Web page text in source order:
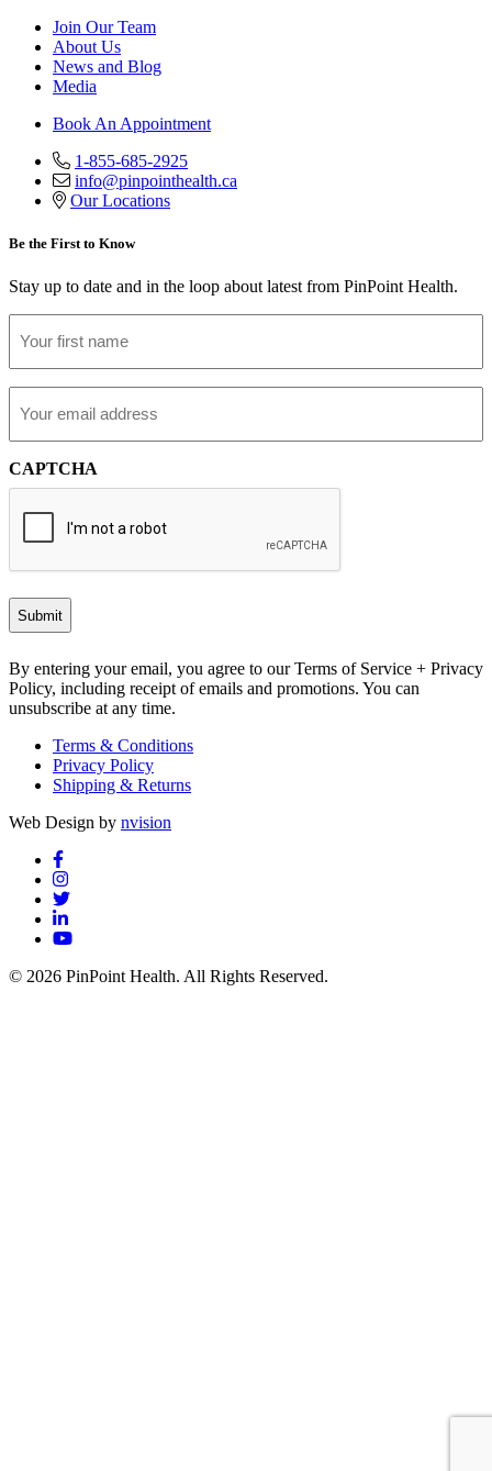
Join Our Team
About Us
News and Blog
Media
Book An Appointment
1-855-685-2925
info@pinpointhealth.ca
Our Locations
Be the First to Know
Stay up to date and in the loop about latest from PinPoint Health.
Name
CAPTCHA
By entering your email, you agree to our Terms of Service + Privacy
Policy, including receipt of emails and promotions. You can
unsubscribe at any time.
Terms & Conditions
Privacy Policy
Shipping & Returns
Web Design by nvision
© 2026 PinPoint Health. All Rights Reserved.